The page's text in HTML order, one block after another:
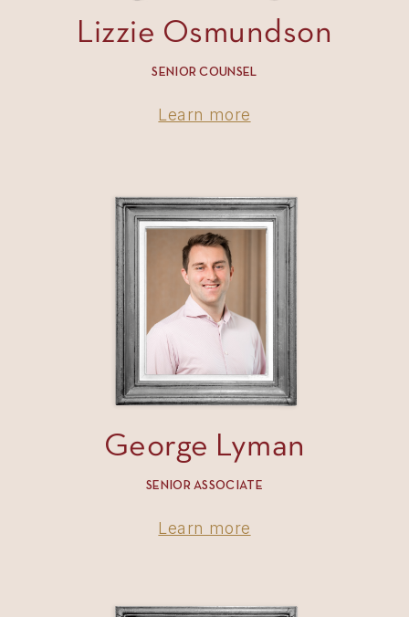
Lizzie Osmundson
SENIOR COUNSEL
Learn more
George Lyman
SENIOR ASSOCIATE
Learn more